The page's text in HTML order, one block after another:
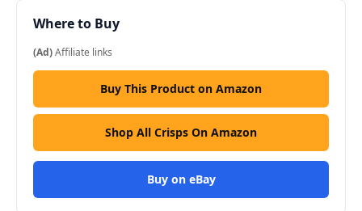
Where to Buy
(Ad)Affiliate links
Buy This Product on Amazon
Shop All Crisps On Amazon
Buy on eBay